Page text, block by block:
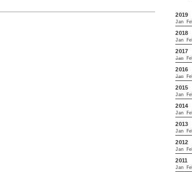
2019
Jan
2018
Jan
2017
Jan
2016
Jan
2015
Jan
2014
Jan
2013
Jan
2012
Jan
2011
Jan